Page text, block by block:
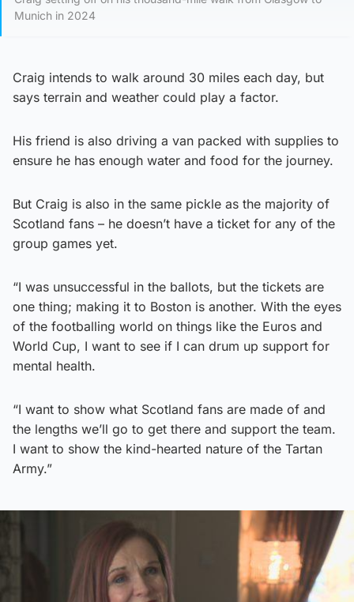
Munich in 2024
Craig intends to walk around 30 miles each day, but
says terrain and weather could play a factor.
His friend is also driving a van packed with supplies to
ensure he has enough water and food for the journey.
But Craig is also in the same pickle as the majority of
Scotland fans – he doesn’t have a ticket for any of the
group games yet.
“I was unsuccessful in the ballots, but the tickets are
one thing; making it to Boston is another. With the eyes
of the footballing world on things like the Euros and
World Cup, I want to see if I can drum up support for
mental health.
“I want to show what Scotland fans are made of and
the lengths we’ll go to get there and support the team.
I want to show the kind-hearted nature of the Tartan
Army.”